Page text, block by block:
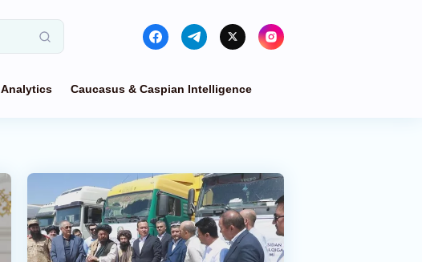
Analytics Caucasus & Caspian Intelligence